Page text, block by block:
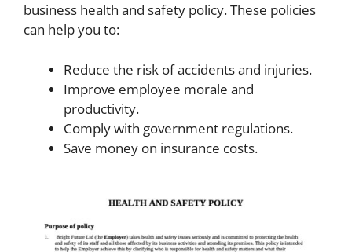
business health and safety policy. These policies
can help you to:
Reduce the risk of accidents and injuries.
Improve employee morale and
productivity.
Comply with government regulations.
Save money on insurance costs.